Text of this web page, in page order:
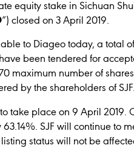
equity stake in Sichuan
”) closed on 3 April 2019.
to Diageo today, a total
been tendered for
maximum number of
by the shareholders of SJF.
take place on 9 April 2019.
SJF will continue to
status will not be